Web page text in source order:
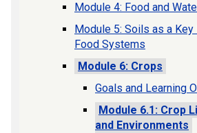
Module 4: Food and
Module 5: Soils as a
Food Systems
Module 6: Crops
Goals and Learning
Module 6.1: Crop
and Environments